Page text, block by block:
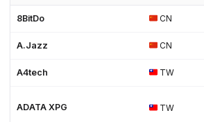
8BitDo CN
A.Jazz CN
A4tech TW
ADATA XPG TW